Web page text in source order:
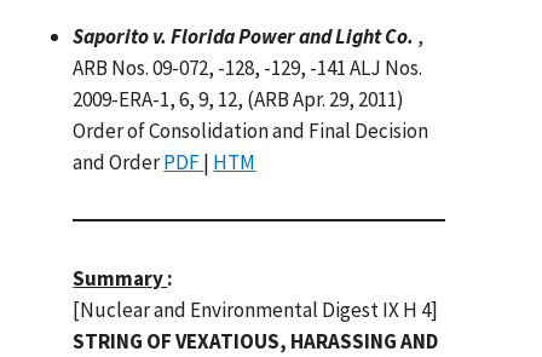
Saporito v. Florida Power and Light Co. ,
ARB Nos. 09-072, -128, -129, -141 ALJ Nos.
2009-ERA-1, 6, 9, 12, (ARB Apr. 29, 2011)
Order of Consolidation and Final Decision
and OrderPDF| HTM
Summary:
[Nuclear and Environmental Digest IX H 4]
STRING OF VEXATIOUS, HARASSING AND